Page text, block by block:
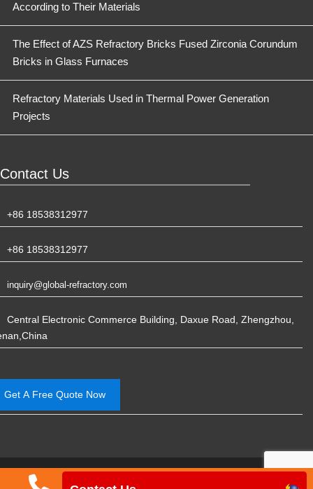
According to Their Materials
The Effect of AZS Refractory Bricks Fused Zirconia Corundum
Bricks in Glass Furnaces
Refractory Materials Used in Thermal Power Generation
Projects
Contact Us
+86 18538312977
+86 18538312977
inquiry@global-refractory.com
Central Electronic Commerce Building, Daxue Road, Zhengzhou,
Get A Free Quote Now